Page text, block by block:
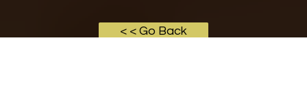
< < Go Back